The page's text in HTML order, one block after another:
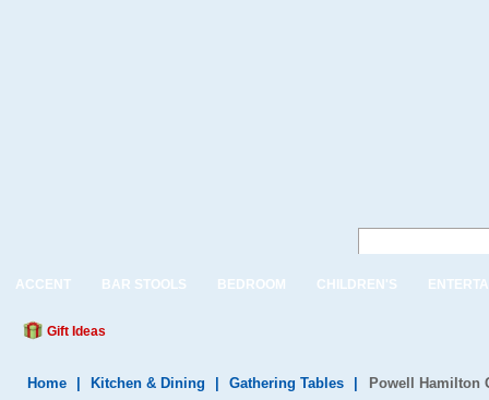
ACCENT BAR STOOLS BEDROOM CHILDREN'S
Gift Ideas
Home Kitchen & Dining Gathering Tables Powell Hamilton